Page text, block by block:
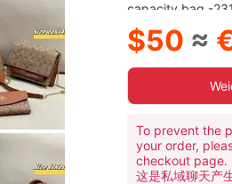
capacity bag -
$50 ≈
To prevent the
your order,
checkout page.
这是私域聊天产